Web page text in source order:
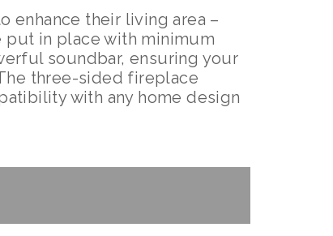
enhance their living area –
in place with minimum
soundbar, ensuring your
three-sided fireplace
with any home design